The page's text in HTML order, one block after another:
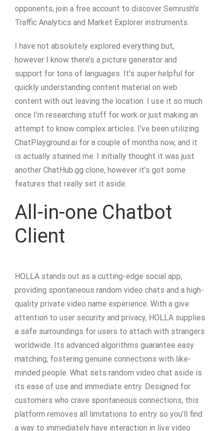
opponents, join a free account to discover Semrush's
Traffic Analytics and Market Explorer instruments.
I have not absolutely explored everything but,
however I know there’s a picture generator and
support for tons of languages. It’s super helpful for
quickly understanding content material on web
content with out leaving the location. I use it so much
once I’m researching stuff for work or just making an
attempt to know complex articles. I’ve been utilizing
ChatPlayground.ai for a couple of months now, and it
is actually stunned me. I initially thought it was just
another ChatHub.gg clone, however it’s got some
features that really set it aside.
All-in-one Chatbot
Client
HOLLA stands out as a cutting-edge social app,
providing spontaneous random video chats and a high-
quality private video name experience. With a give
attention to user security and privacy, HOLLA supplies
a safe surroundings for users to attach with strangers
worldwide. Its advanced algorithms guarantee easy
matching, fostering genuine connections with like-
minded people. What sets random video chat aside is
its ease of use and immediate entry. Designed for
customers who crave spontaneous connections, this
platform removes all limitations to entry so you’ll find
a way to immediately have interaction in live video